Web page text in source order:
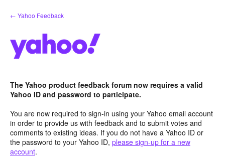
Skip
to
← Yahoo Feedback
The Yahoo product feedback forum now requires a valid
Yahoo ID and password to participate.
You are now required to sign-in using your Yahoo email account
in order to provide us with feedback and to submit votes and
comments to existing ideas. If you do not have a Yahoo ID or
the password to your Yahoo ID, please sign-up for a new
account.